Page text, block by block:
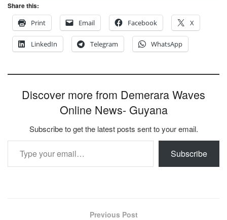
Share this:
Print
Email Facebook X
LinkedIn Telegram WhatsApp
Discover more from Demerara Waves
Online News- Guyana
Subscribe to get the latest posts sent to your email.
Type your email…
Subscribe
Previous Post